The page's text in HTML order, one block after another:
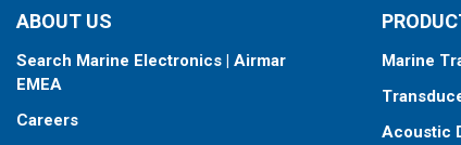
ABOUT US
Search Marine Electronics | Airmar
EMEA
Careers
Marine
Acoustic